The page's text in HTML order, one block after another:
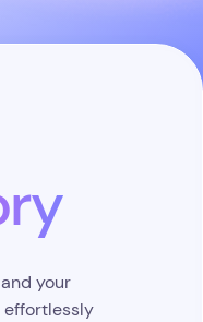
your
effortlessly